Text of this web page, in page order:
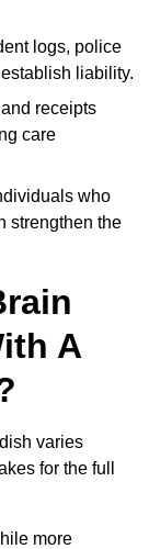
logs, police
liability.
receipts
care
who
strengthen the
A
varies
for the full
more